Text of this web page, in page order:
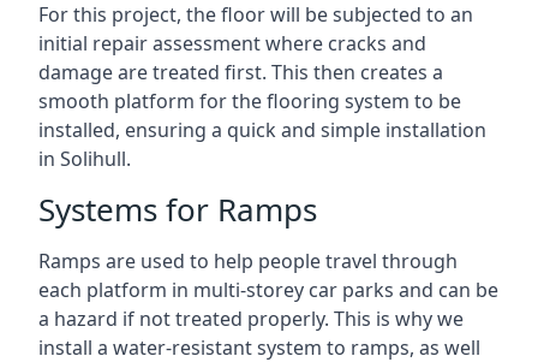
For this project, the floor will be subjected to an
initial repair assessment where cracks and
damage are treated first. This then creates a
smooth platform for the flooring system to be
installed, ensuring a quick and simple installation
in Solihull.
Systems for Ramps
Ramps are used to help people travel through
each platform in multi-storey car parks and can be
a hazard if not treated properly. This is why we
install a water-resistant system to ramps, as well